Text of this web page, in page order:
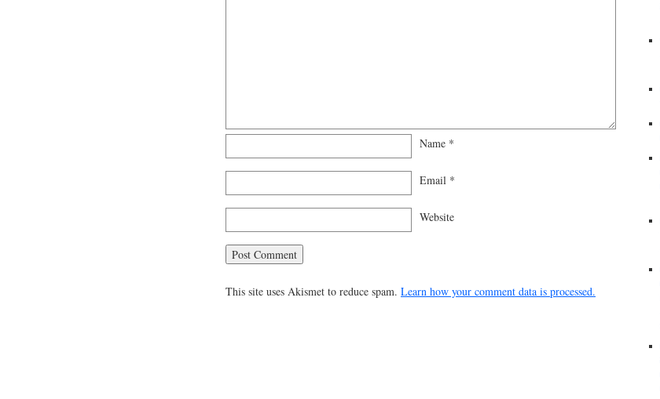
Name *
Email *
Website
This site uses Akismet to reduce spam. Learn how your comment data is processed.